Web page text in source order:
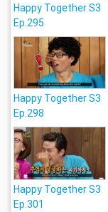
Happy Together S3
Ep.295
Happy Together S3
Ep.298
Happy Together S3
Ep.301